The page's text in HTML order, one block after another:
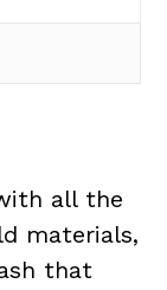
all the
materials,
that